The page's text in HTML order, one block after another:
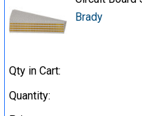
Brady
Qty in Cart:
Quantity: